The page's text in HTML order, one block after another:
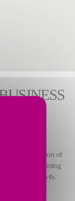
and evolution of
essential training
profit and growth.